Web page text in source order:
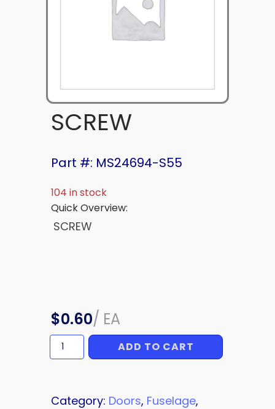
SCREW
Part #: MS24694-S55
104 in stock
Quick Overview:
SCREW
$0.60/ EA
SCREW
quantity
ADD TO CART
Category: Doors, Fuselage,